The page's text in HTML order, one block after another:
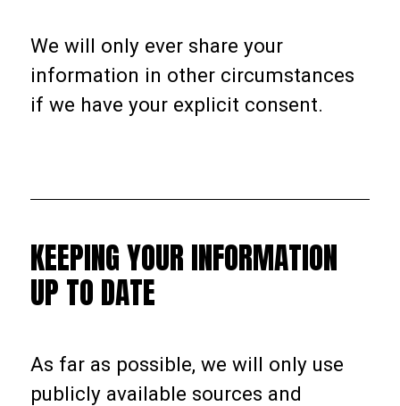
We will only ever share your
information in other circumstances
if we have your explicit consent.
KEEPING YOUR INFORMATION
UP TO DATE
As far as possible, we will only use
publicly available sources and